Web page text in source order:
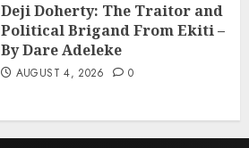
Deji Doherty: The Traitor and
Political Brigand From Ekiti –
By Dare Adeleke
AUGUST 4, 2026 0